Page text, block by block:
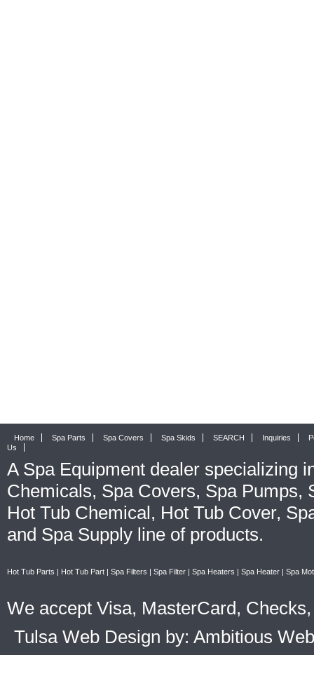
Home Spa Parts Spa Covers Spa Skids SEARCH Inquiries
Us
A Spa Equipment dealer specializing
Chemicals, Spa Covers, Spa Pumps,
Hot Tub Chemical, Hot Tub Cover,
and Spa Supply line of products.
Hot Tub Parts | Hot Tub Part | Spa Filters | Spa Filter | Spa Heaters | Spa Heater | Spa
We accept Visa, MasterCard,
Tulsa Web Design by: Ambitious Web